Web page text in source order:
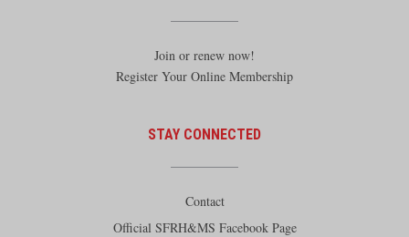
Join or renew now!
Register Your Online Membership
STAY CONNECTED
Contact
Official SFRH&MS Facebook Page